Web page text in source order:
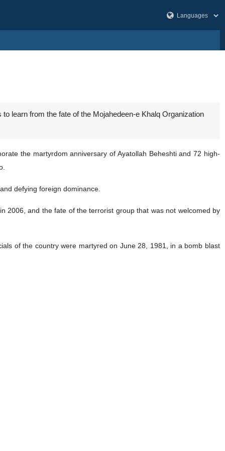
learn from the fate of the Mojahedeen-e Khalq Organization
the martyrdom anniversary of Ayatollah Beheshti and 72 high-
defying foreign dominance.
2006, and the fate of the terrorist group that was not welcomed by
of the country were martyred on June 28, 1981, in a bomb blast